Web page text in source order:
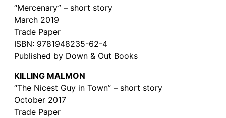
“Mercenary” – short story
March 2019
Trade Paper
ISBN: 9781948235-62-4
Published by Down & Out Books
KILLING MALMON
“The Nicest Guy in Town” – short story
October 2017
Trade Paper